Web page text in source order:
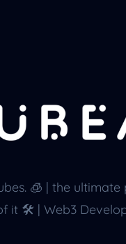
🧊 | the
it 🛠 | Web3